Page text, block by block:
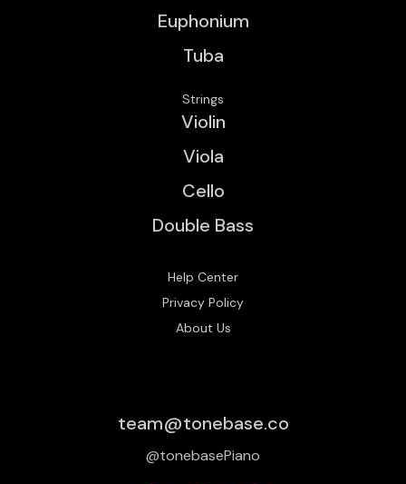
Euphonium
Tuba
Strings
Violin
Viola
Cello
Double Bass
Help Center
Privacy Policy
About Us
team@tonebase.co
@tonebasePiano